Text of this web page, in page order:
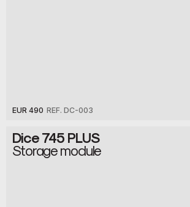
EUR 490 REF. DC-003
Dice 745 PLUS
Storage module